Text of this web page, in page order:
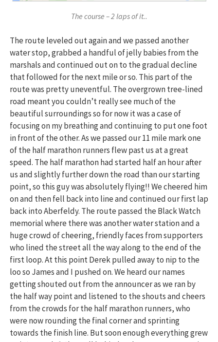
The course – 2 laps of it..
The route leveled out again and we passed another
water stop, grabbed a handful of jelly babies from the
marshals and continued out on to the gradual decline
that followed for the next mile or so. This part of the
route was pretty uneventful. The overgrown tree-lined
road meant you couldn’t really see much of the
beautiful surroundings so for now it was a case of
focusing on my breathing and continuing to put one foot
in front of the other. As we passed our 11 mile mark one
of the half marathon runners flew past us at a great
speed. The half marathon had started half an hour after
us and slightly further down the road than our starting
point, so this guy was absolutely flying!! We cheered him
on and then fell back into line and continued our first lap
back into Aberfeldy. The route passed the Black Watch
memorial where there was another water station and a
huge crowd of cheering, friendly faces from supporters
who lined the street all the way along to the end of the
first loop. At this point Derek pulled away to nip to the
loo so James and I pushed on. We heard our names
getting shouted out from the announcer as we ran by
the half way point and listened to the shouts and cheers
from the crowds for the half marathon runners, who
were now rounding the final corner and sprinting
towards the finish line. But soon enough everything grew